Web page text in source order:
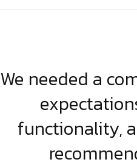
We needed a
functionality,